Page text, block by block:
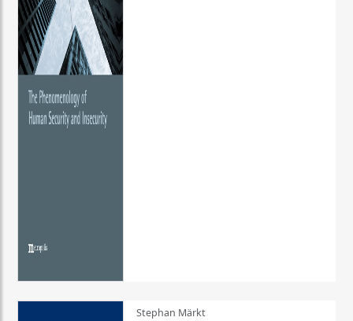
Stephan Märkt